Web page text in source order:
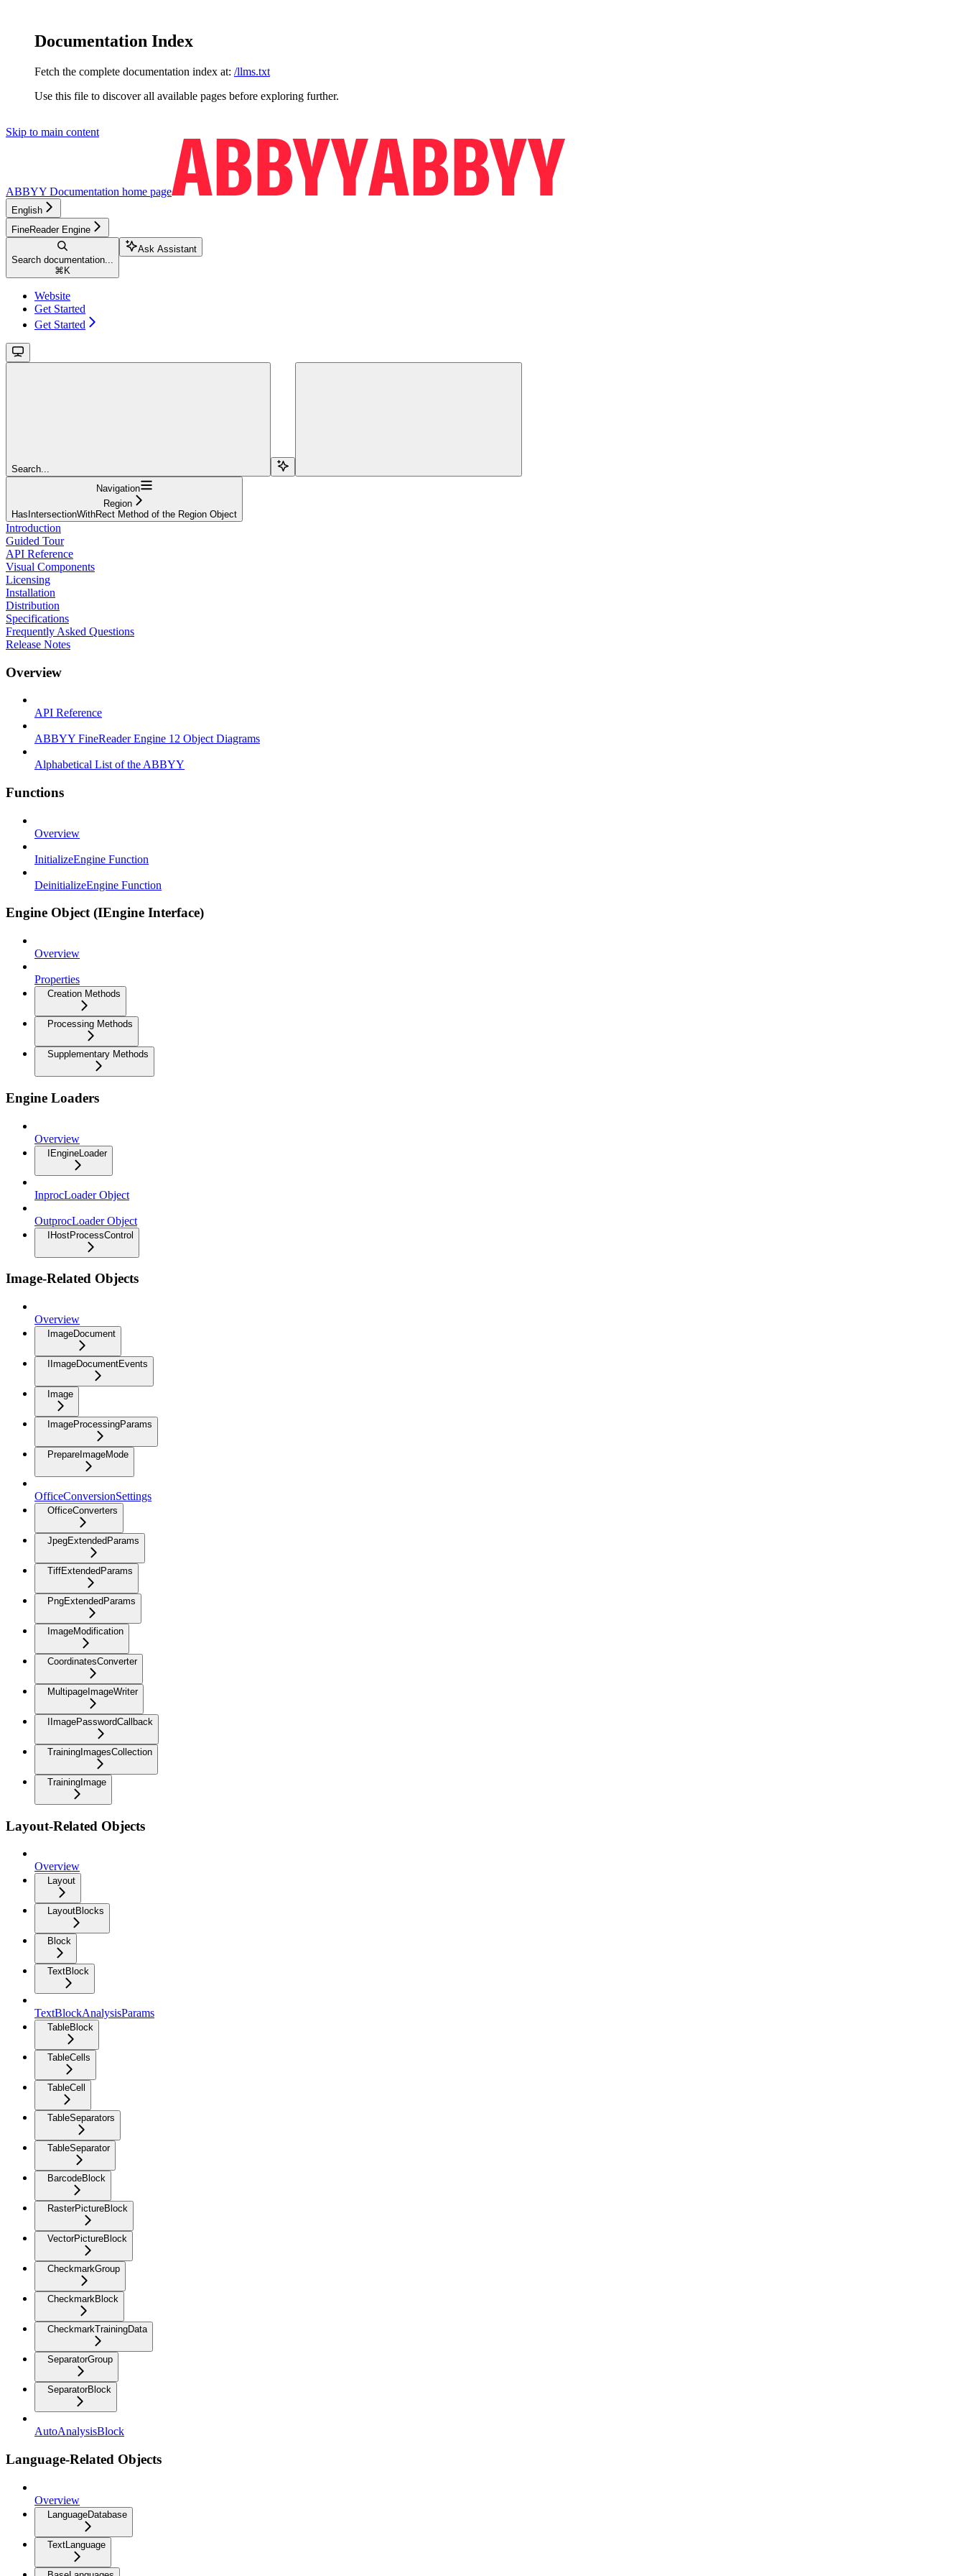
Documentation Index
Fetch the complete documentation index at: /llms.txt
Use this file to discover all available pages before exploring further.
Skip to main content
ABBYY Documentation home page
English
FineReader Engine
Search documentation...
⌘ K
Ask Assistant
Website
Get Started
Get Started
Search...
Navigation
Region
HasIntersectionWithRect Method of the Region Object
Introduction
Guided Tour
API Reference
Visual Components
Licensing
Installation
Distribution
Specifications
Frequently Asked Questions
Release Notes
Overview
API Reference
ABBYY FineReader Engine 12 Object Diagrams
Alphabetical List of the ABBYY
Functions
Overview
InitializeEngine Function
DeinitializeEngine Function
Engine Object (IEngine Interface)
Overview
Properties
Creation Methods
Processing Methods
Supplementary Methods
Engine Loaders
Overview
IEngineLoader
InprocLoader Object
OutprocLoader Object
IHostProcessControl
Image-Related Objects
Overview
ImageDocument
IImageDocumentEvents
Image
ImageProcessingParams
PrepareImageMode
OfficeConversionSettings
OfficeConverters
JpegExtendedParams
TiffExtendedParams
PngExtendedParams
ImageModification
CoordinatesConverter
MultipageImageWriter
IImagePasswordCallback
TrainingImagesCollection
TrainingImage
Layout-Related Objects
Overview
Layout
LayoutBlocks
Block
TextBlock
TextBlockAnalysisParams
TableBlock
TableCells
TableCell
TableSeparators
TableSeparator
BarcodeBlock
RasterPictureBlock
VectorPictureBlock
CheckmarkGroup
CheckmarkBlock
CheckmarkTrainingData
SeparatorGroup
SeparatorBlock
AutoAnalysisBlock
Language-Related Objects
Overview
LanguageDatabase
TextLanguage